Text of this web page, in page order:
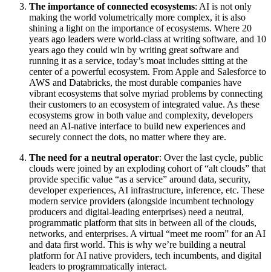
The importance of connected ecosystems: AI is not only
making the world volumetrically more complex, it is also
shining a light on the importance of ecosystems. Where 20
years ago leaders were world-class at writing software, and 10
years ago they could win by writing great software and
running it as a service, today’s moat includes sitting at the
center of a powerful ecosystem. From Apple and Salesforce to
AWS and Databricks, the most durable companies have
vibrant ecosystems that solve myriad problems by connecting
their customers to an ecosystem of integrated value. As these
ecosystems grow in both value and complexity, developers
need an AI-native interface to build new experiences and
securely connect the dots, no matter where they are.
The need for a neutral operator: Over the last cycle, public
clouds were joined by an exploding cohort of “alt clouds” that
provide specific value “as a service” around data, security,
developer experiences, AI infrastructure, inference, etc. These
modern service providers (alongside incumbent technology
producers and digital-leading enterprises) need a neutral,
programmatic platform that sits in between all of the clouds,
networks, and enterprises. A virtual “meet me room” for an AI
and data first world. This is why we’re building a neutral
platform for AI native providers, tech incumbents, and digital
leaders to programmatically interact.